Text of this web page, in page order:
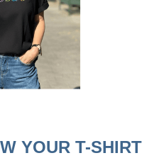
YOUR T-SHIRT